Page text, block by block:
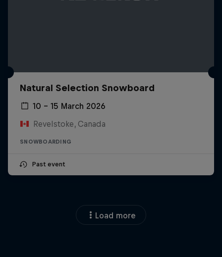
Natural Selection Snowboard
10 – 15 March 2026
Revelstoke, Canada
SNOWBOARDING
Past event
Load more